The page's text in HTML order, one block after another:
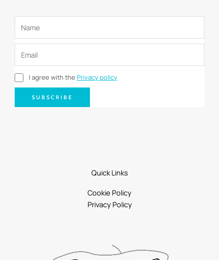
I agree with the Privacy policy
SUBSCRIBE
Quick Links
Cookie Policy
Privacy Policy